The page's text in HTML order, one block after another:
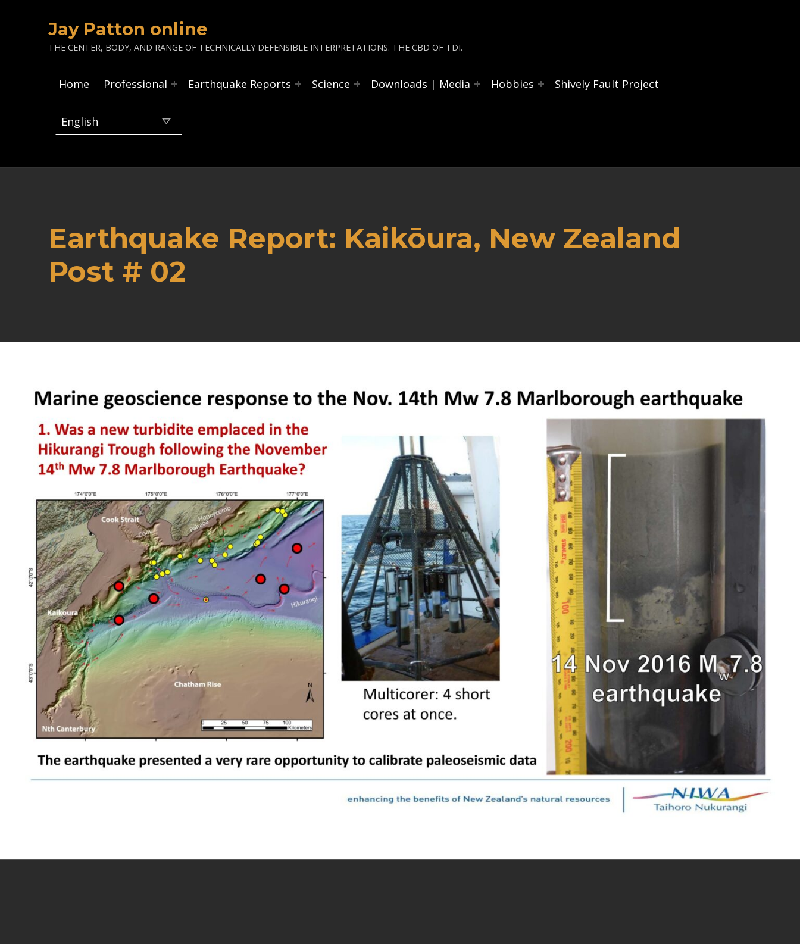
Jay Patton online
THE CENTER, BODY, AND RANGE OF TECHNICALLY DEFENSIBLE INTERPRETATIONS. THE CBD OF TDI.
Home Professional Earthquake Reports Science Downloads | Media Hobbies Shively Fault Project
Earthquake Report: Kaikōura, New Zealand
Post # 02